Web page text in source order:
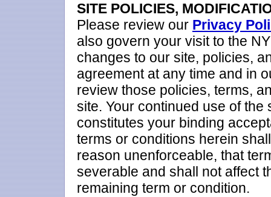
SITE POLICIES,
Please review our Privacy
also govern your visit to the
changes to our site, policies,
agreement at any time and in
review those policies, terms,
site. Your continued use of
constitutes your binding
terms or conditions herein
reason unenforceable, that
severable and shall not affect
remaining term or condition.